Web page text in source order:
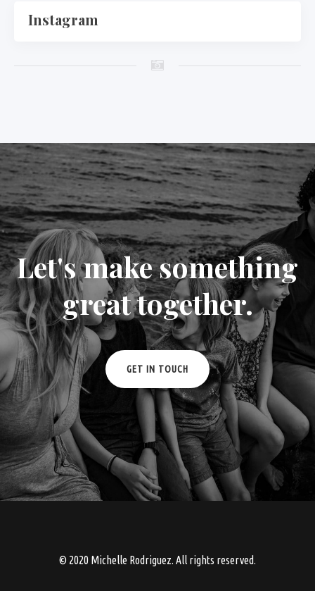
Instagram
Let's make something
great together.
GET IN TOUCH
© 2020 Michelle Rodriguez. All rights reserved.